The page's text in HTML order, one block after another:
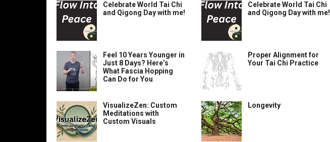
Celebrate World Tai Chi
and Qigong Day with me!
Feel 10 Years Younger in
Just 8 Days? Here’s
What Fascia Hopping
Can Do for You
VisualizeZen: Custom
Meditations with
Custom Visuals
Celebrate World Tai Chi
and Qigong Day with me!
Proper Alignment for
Your Tai Chi Practice
Longevity